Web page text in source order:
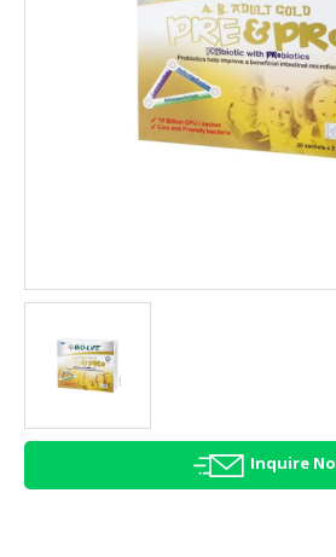
AGRICULTURE
HALAL
HEALTH
BEAUTY
HALAL
Inquire